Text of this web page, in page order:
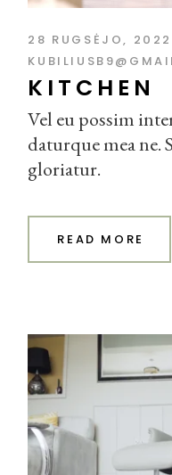
28 RUGSĖJO, 2022
KITCHEN
Vel eu possim
daturque mea ne.
gloriatur.
READ MORE